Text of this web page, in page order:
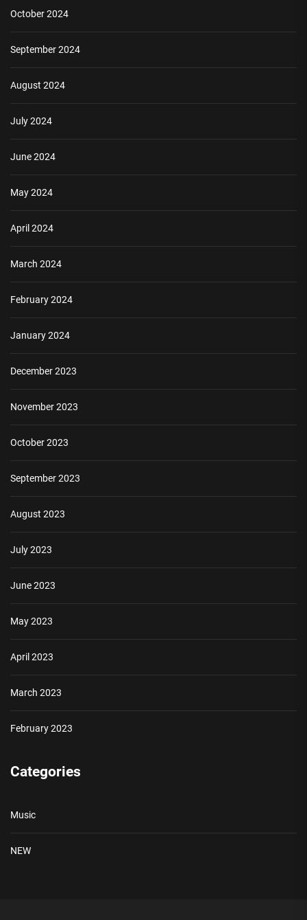
October 2024
September 2024
August 2024
July 2024
June 2024
May 2024
April 2024
March 2024
February 2024
January 2024
December 2023
November 2023
October 2023
September 2023
August 2023
July 2023
June 2023
May 2023
April 2023
March 2023
February 2023
Categories
Music
NEW